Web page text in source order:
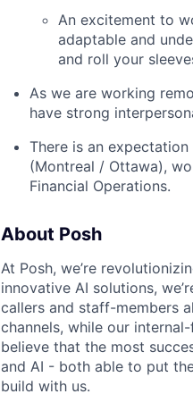
An excitement to
adaptable and
and roll your
As we are working
have strong
There is an
(Montreal / Ottawa),
Financial Operations.
About Posh
At Posh, we’re
innovative AI solutions,
callers and staff-members
channels, while our
believe that the most
and AI - both able to put
build with us.